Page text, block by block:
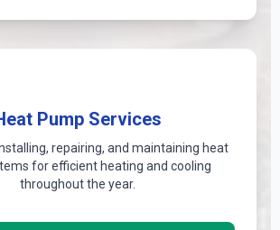
Pump Services
repairing, and maintaining heat
for efficient heating and cooling
throughout the year.